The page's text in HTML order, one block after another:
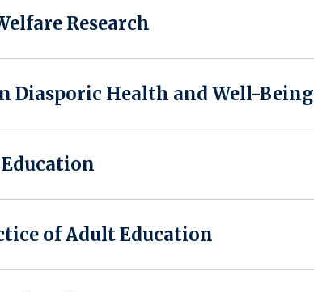
Research
Diasporic Health and Well-Being
of Adult Education